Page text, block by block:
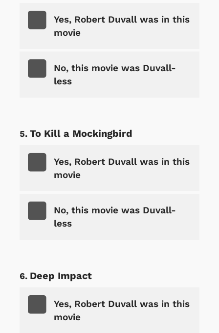
Yes, Robert Duvall was in this
movie
No, this movie was Duvall-
less
To Kill a Mockingbird
Yes, Robert Duvall was in this
movie
No, this movie was Duvall-
less
Deep Impact
Yes, Robert Duvall was in this
movie